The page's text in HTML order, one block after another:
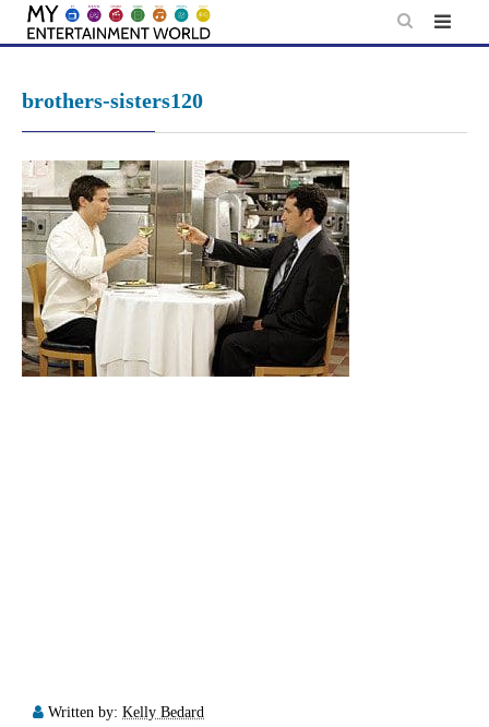
Skip
brothers-sisters120
Written by: Kelly Bedard